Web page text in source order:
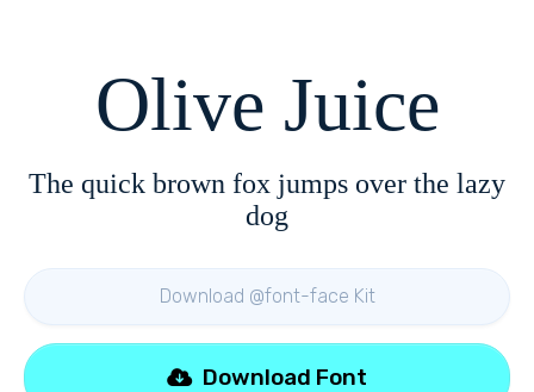
Olive Juice
The quick brown fox jumps over the lazy
dog
Download @font-face Kit
Download Font